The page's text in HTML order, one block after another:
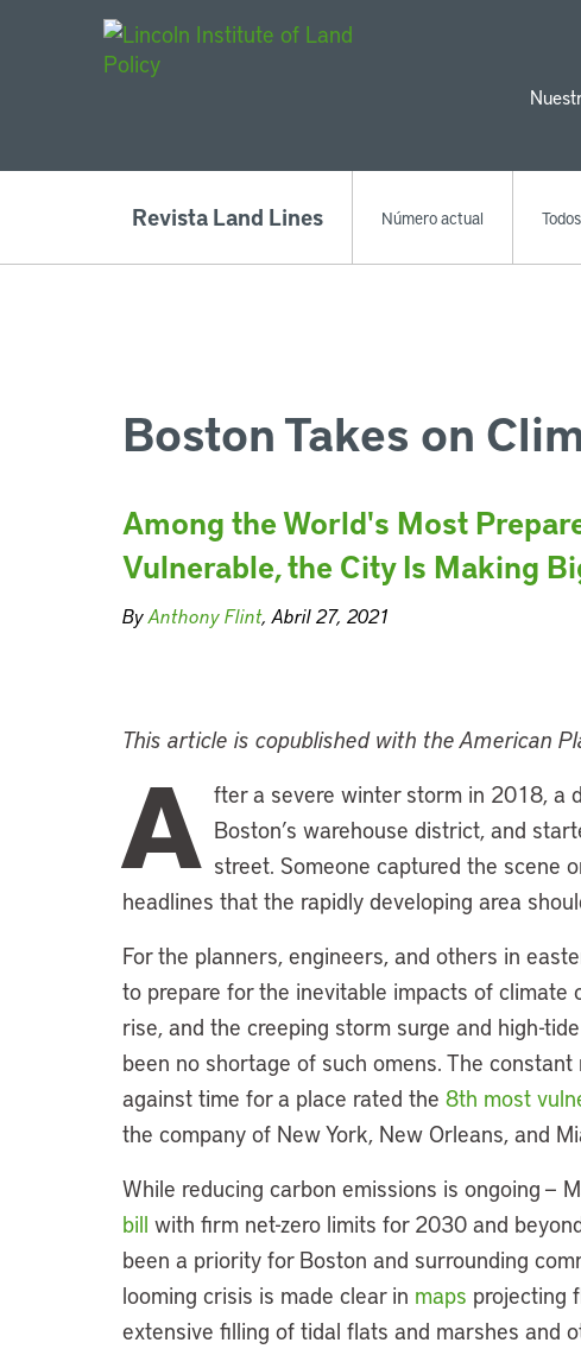
Revista Land Lines Número actual
Boston Takes on
Among the World's Most
Vulnerable, the City Is Making
ByAnthony Flint, Abril 27, 2021
This article is copublished with the American
A fter a severe winter storm in 2018, a
Boston’s warehouse district, and
street. Someone captured the scene
headlines that the rapidly developing area
For the planners, engineers, and others in
to prepare for the inevitable impacts of climate
rise, and the creeping storm surge and high-
been no shortage of such omens. The
against time for a place rated the 8th most
the company of New York, New Orleans, and
While reducing carbon emissions is ongoing —
bill with firm net-zero limits for 2030 and
been a priority for Boston and surrounding
looming crisis is made clear in maps projecting
extensive filling of tidal flats and marshes and